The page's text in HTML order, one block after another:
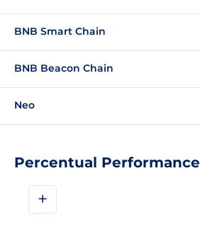
Percentual Performance
+
BNB Smart Chain
BNB Beacon Chain
Neo